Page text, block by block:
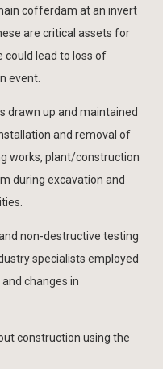
cofferdam at an invert
are critical assets for
could lead to loss of
event.
drawn up and maintained
and removal of
works, plant/construction
during excavation and
non-destructive testing
specialists employed
changes in
construction using the